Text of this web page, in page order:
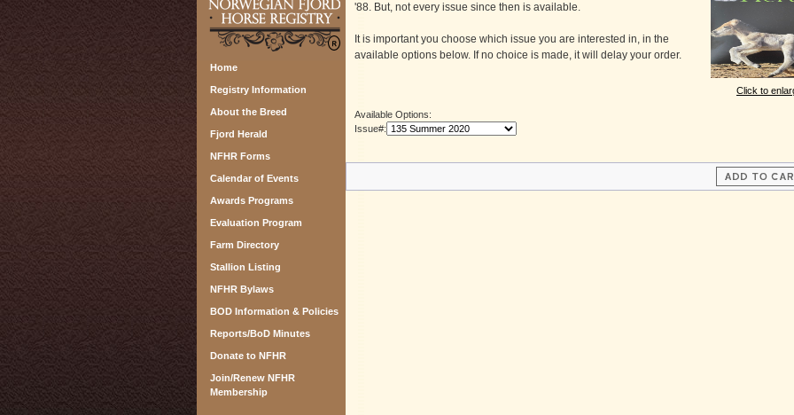
Home
Registry Information
About the Breed
Fjord Herald
NFHR Forms
Calendar of Events
Awards Programs
Evaluation Program
Farm Directory
Stallion Listing
NFHR Bylaws
BOD Information & Policies
Reports/BoD Minutes
Donate to NFHR
Join/Renew NFHR
Membership
Click to
'88. But, not every issue since then is available.
It is important you choose which issue you are interested in, in the
available options below. If no choice is made, it will delay your order.
Available Options:
Issue#: